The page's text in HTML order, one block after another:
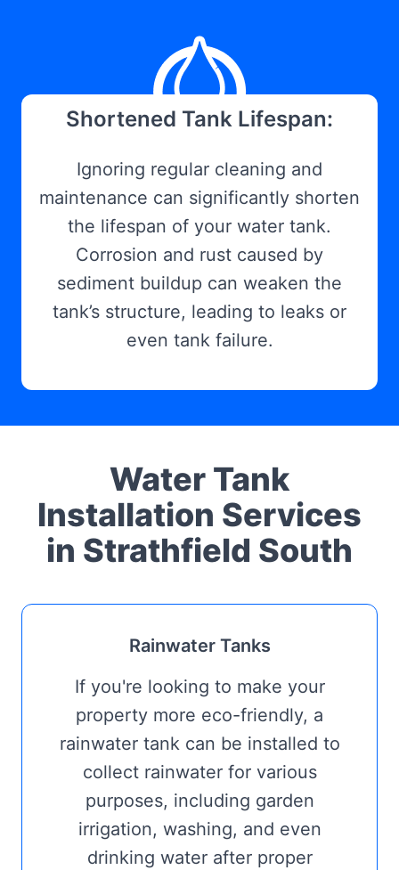
Shortened Tank Lifespan:
Ignoring regular cleaning and
maintenance can significantly shorten
the lifespan of your water tank.
Corrosion and rust caused by
sediment buildup can weaken the
tank’s structure, leading to leaks or
even tank failure.
Water Tank
Installation Services
in Strathfield South
Rainwater Tanks
If you're looking to make your
property more eco-friendly, a
rainwater tank can be installed to
collect rainwater for various
purposes, including garden
irrigation, washing, and even
drinking water after proper